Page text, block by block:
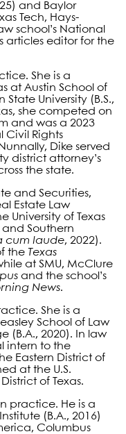
and Baylor
Tech, Hays-
school’s National
articles editor for the
She is a
at Austin School of
State University (B.S.,
she competed on
and was a 2023
Civil Rights
Dike served
district attorney’s
the state.
and Securities,
Estate Law
University of Texas
and Southern
cum laude, 2022).
the Texas
at SMU, McClure
and the school’s
News.
She is a
School of Law
(B.A., 2020). In law
intern to the
Eastern District of
at the U.S.
of Texas.
practice. He is a
(B.A., 2016)
Columbus